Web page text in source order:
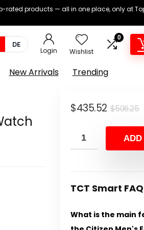
rated products — all in one place, only at
DE
Login Wishlist
0
New Arrivals Trending
$506.25
$435.52
ADD
TCT Smart FAQ
What is the main